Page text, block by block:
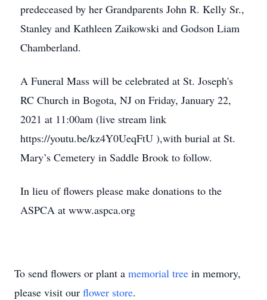
predeceased by her Grandparents John R. Kelly Sr.,
Stanley and Kathleen Zaikowski and Godson Liam
Chamberland.
A Funeral Mass will be celebrated at St. Joseph's
RC Church in Bogota, NJ on Friday, January 22,
2021 at 11:00am (live stream link
https://youtu.be/kz4Y0UeqFtU ),with burial at St.
Mary’s Cemetery in Saddle Brook to follow.
In lieu of flowers please make donations to the
ASPCA at www.aspca.org
To send flowers or plant a memorial tree in memory,
please visit our flower store.